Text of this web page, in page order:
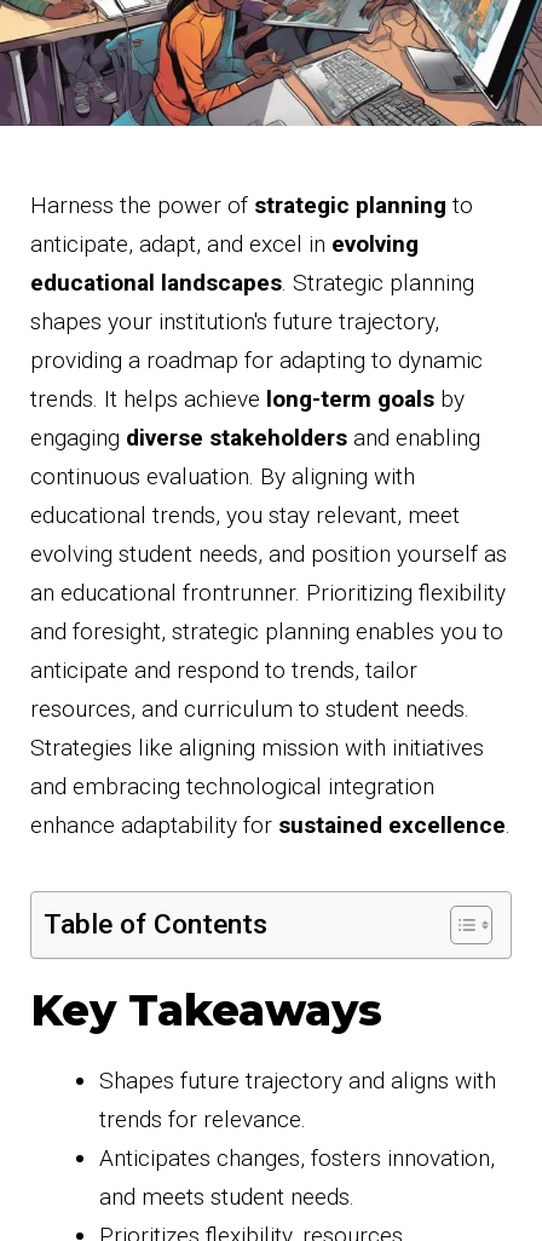
Harness the power of strategic planning to
anticipate, adapt, and excel in evolving
educational landscapes. Strategic planning
shapes your institution's future trajectory,
providing a roadmap for adapting to dynamic
trends. It helps achieve long-term goals by
engaging diverse stakeholders and enabling
continuous evaluation. By aligning with
educational trends, you stay relevant, meet
evolving student needs, and position yourself as
an educational frontrunner. Prioritizing flexibility
and foresight, strategic planning enables you to
anticipate and respond to trends, tailor
resources, and curriculum to student needs.
Strategies like aligning mission with initiatives
and embracing technological integration
enhance adaptability for sustained excellence.
Table of Contents
Key Takeaways
Shapes future trajectory and aligns with
trends for relevance.
Anticipates changes, fosters innovation,
and meets student needs.